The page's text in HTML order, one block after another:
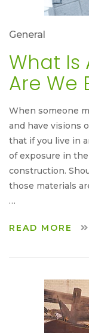
General
What Is
Are We
When someone
and have visions
that if you live in
of exposure in
construction.
those materials
…
READ MORE